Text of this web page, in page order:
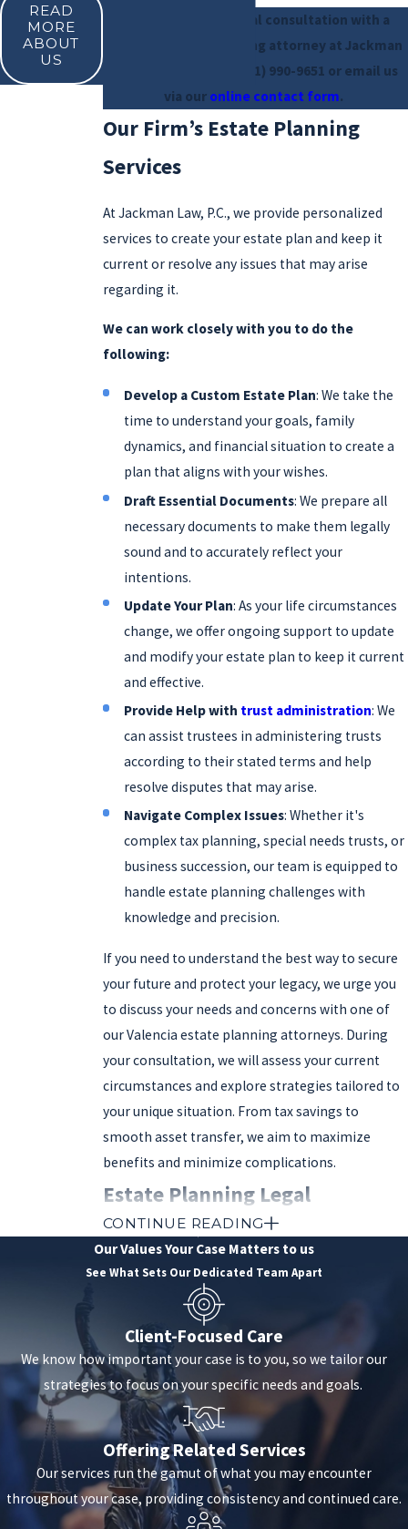
Schedule a free initial consultation with a
Valencia estate planning attorney at Jackman
(661) 990-9651 or email us
via our online contact form.
Our Firm’s Estate Planning
Services
At Jackman Law, P.C., we provide personalized
services to create your estate plan and keep it
current or resolve any issues that may arise
regarding it.
We can work closely with you to do the
following:
Develop a Custom Estate Plan: We take the
time to understand your goals, family
dynamics, and financial situation to create a
plan that aligns with your wishes.
Draft Essential Documents: We prepare all
necessary documents to make them legally
sound and to accurately reflect your
intentions.
Update Your Plan: As your life circumstances
change, we offer ongoing support to update
and modify your estate plan to keep it current
and effective.
Provide Help with trust administration: We
can assist trustees in administering trusts
according to their stated terms and help
resolve disputes that may arise.
Navigate Complex Issues: Whether it's
complex tax planning, special needs trusts, or
business succession, our team is equipped to
handle estate planning challenges with
knowledge and precision.
If you need to understand the best way to secure
your future and protect your legacy, we urge you
to discuss your needs and concerns with one of
our Valencia estate planning attorneys. During
your consultation, we will assess your current
circumstances and explore strategies tailored to
your unique situation. From tax savings to
smooth asset transfer, we aim to maximize
benefits and minimize complications.
Estate Planning Legal
Instruments Used in Valencia,
CA
As mentioned above, several types of legal
instruments and strategies can be used to craft
estate plans.
These legal instruments can include:
Wills: A will is a legal document specifying
how your assets should be distributed after
death. It allows you to name beneficiaries,
assign guardians for minor children, and
CONTINUE READING
READ
MORE
ABOUT
US
Our ValuesYour Case Matters to us
See What Sets Our Dedicated Team Apart
Client-Focused Care
We know how important your case is to you, so we tailor our
strategies to focus on your specific needs and goals.
Offering Related Services
Our services run the gamut of what you may encounter
throughout your case, providing consistency and continued care.